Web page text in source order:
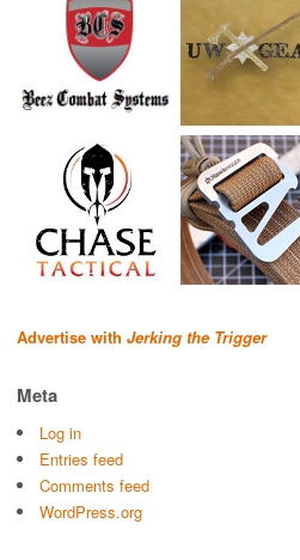
Advertise with Jerking the Trigger
Meta
Log in
Entries feed
Comments feed
WordPress.org